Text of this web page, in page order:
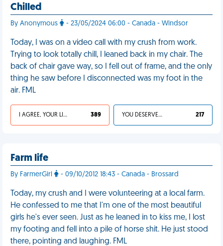
Chilled
By Anonymous - 23/05/2024 06:00 - Canada - Windsor
Today, I was on a video call with my crush from work.
Trying to look totally chill, I leaned back in my chair. The
back of chair gave way, so I fell out of frame, and the only
thing he saw before I disconnected was my foot in the
air. FML
I AGREE, YOUR LIFE SUCKS 389 YOU DESERVED IT 217
Farm life
By FarmerGirl - 09/10/2012 18:43 - Canada - Brossard
Today, my crush and I were volunteering at a local farm.
He confessed to me that I'm one of the most beautiful
girls he's ever seen. Just as he leaned in to kiss me, I lost
my footing and fell into a pile of horse shit. He just stood
there, pointing and laughing. FML